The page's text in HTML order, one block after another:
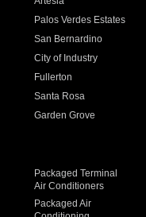
Palos Verdes Estates
San Bernardino
City of Industry
Fullerton
Santa Rosa
Garden Grove
Packaged Terminal
Air Conditioners
Packaged Air